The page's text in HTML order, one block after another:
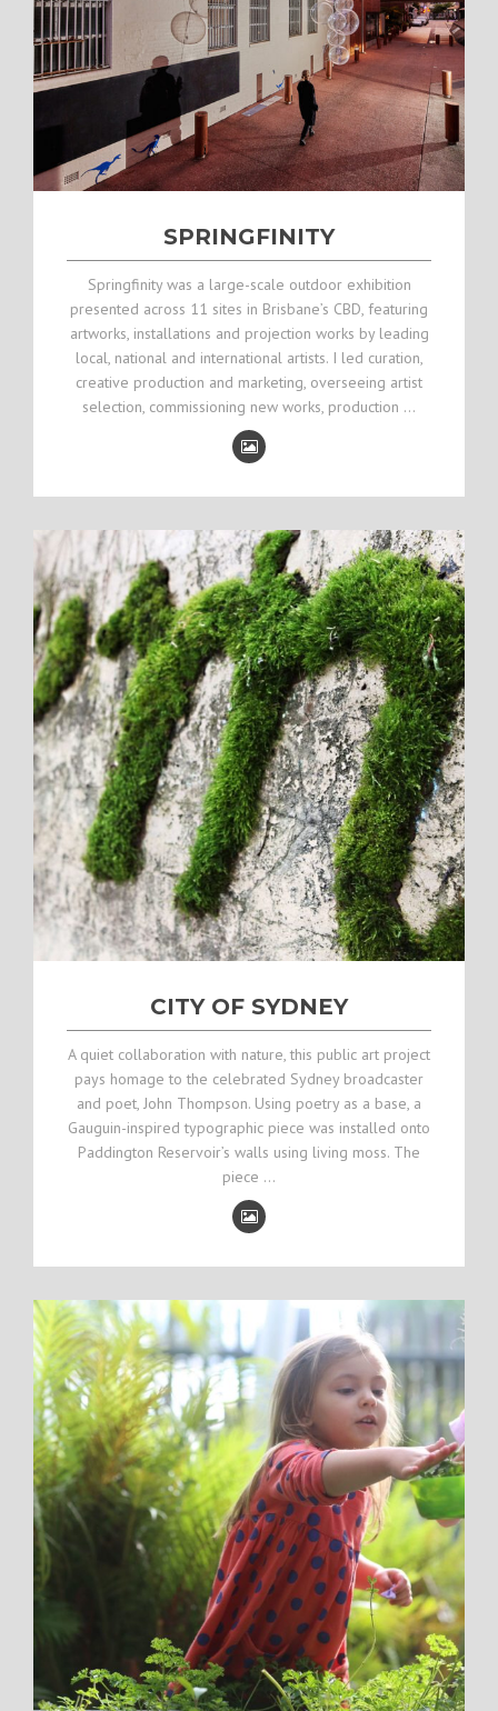
SPRINGFINITY
Springfinity was a large-scale outdoor exhibition
presented across 11 sites in Brisbane’s CBD, featuring
artworks, installations and projection works by leading
local, national and international artists. I led curation,
creative production and marketing, overseeing artist
selection, commissioning new works, production …
CITY OF SYDNEY
A quiet collaboration with nature, this public art project
pays homage to the celebrated Sydney broadcaster
and poet, John Thompson. Using poetry as a base, a
Gauguin-inspired typographic piece was installed onto
Paddington Reservoir’s walls using living moss. The
piece …